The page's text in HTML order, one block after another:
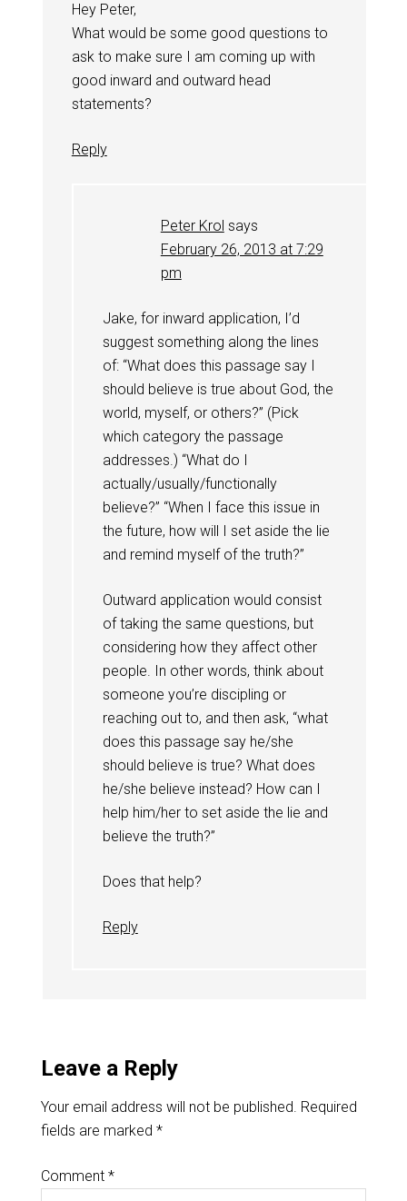
Hey Peter,
What would be some good questions to
ask to make sure I am coming up with
good inward and outward head
statements?
Reply
Peter Krol says
February 26, 2013 at 7:29
pm
Jake, for inward application, I’d
suggest something along the lines
of: “What does this passage say I
should believe is true about God, the
world, myself, or others?” (Pick
which category the passage
addresses.) “What do I
actually/usually/functionally
believe?” “When I face this issue in
the future, how will I set aside the lie
and remind myself of the truth?”
Outward application would consist
of taking the same questions, but
considering how they affect other
people. In other words, think about
someone you’re discipling or
reaching out to, and then ask, “what
does this passage say he/she
should believe is true? What does
he/she believe instead? How can I
help him/her to set aside the lie and
believe the truth?”
Does that help?
Reply
Leave a Reply
Your email address will not be published. Required
fields are marked *
Comment *